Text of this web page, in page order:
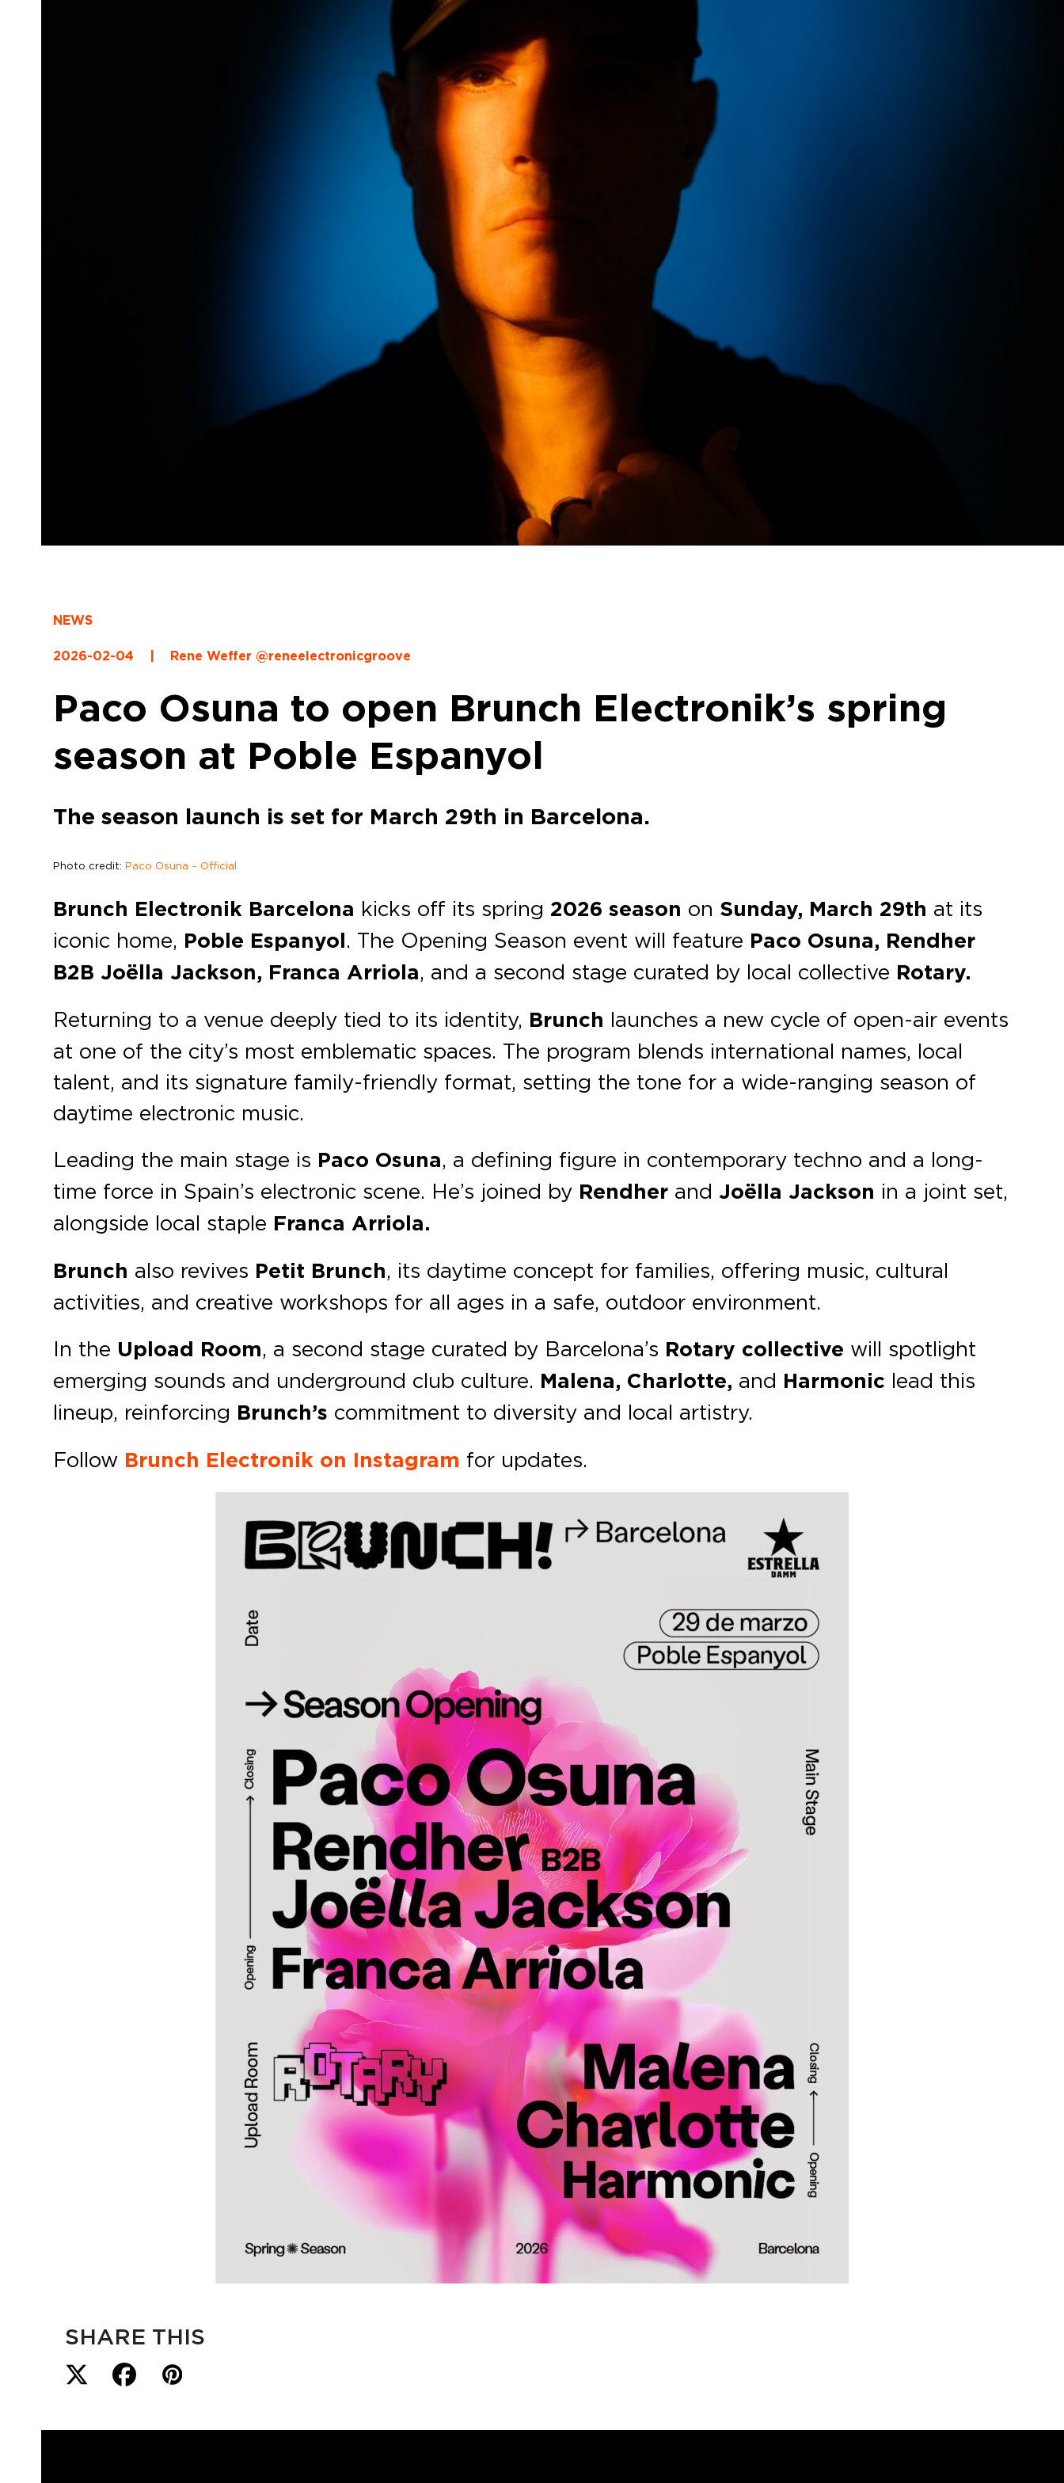
NEWS
2026-02-04 Rene Weffer @reneelectronicgroove
Paco Osuna to open Brunch Electronik’s spring
season at Poble Espanyol
The season launch is set for March 29th in Barcelona.
Photo credit:Paco Osuna – Official
Brunch Electronik Barcelona kicks off its spring 2026 season on Sunday, March 29th at its
iconic home, Poble Espanyol. The Opening Season event will feature Paco Osuna, Rendher
B2B Joëlla Jackson, Franca Arriola, and a second stage curated by local collective Rotary.
Returning to a venue deeply tied to its identity, Brunch launches a new cycle of open-air events
at one of the city’s most emblematic spaces. The program blends international names, local
talent, and its signature family-friendly format, setting the tone for a wide-ranging season of
daytime electronic music.
Leading the main stage is Paco Osuna, a defining figure in contemporary techno and a long-
time force in Spain’s electronic scene. He’s joined by Rendher and Joëlla Jackson in a joint set,
alongside local staple Franca Arriola.
Brunch also revives Petit Brunch, its daytime concept for families, offering music, cultural
activities, and creative workshops for all ages in a safe, outdoor environment.
In the Upload Room, a second stage curated by Barcelona’s Rotary collective will spotlight
emerging sounds and underground club culture. Malena, Charlotte, and Harmonic lead this
lineup, reinforcing Brunch’s commitment to diversity and local artistry.
Follow Brunch Electronik on Instagram for updates.
SHARE THIS